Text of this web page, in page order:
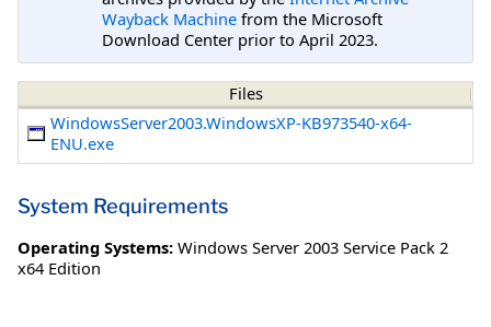
Wayback Machine from the Microsoft
Download Center prior to April 2023.
Files
WindowsServer2003.WindowsXP-KB973540-x64-
ENU.exe
System Requirements
Operating Systems: Windows Server 2003 Service Pack 2
x64 Edition